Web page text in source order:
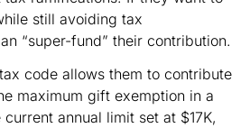
still avoiding tax
“super-fund” their contribution.
code allows them to contribute
maximum gift exemption in a
annual limit set at $17K,